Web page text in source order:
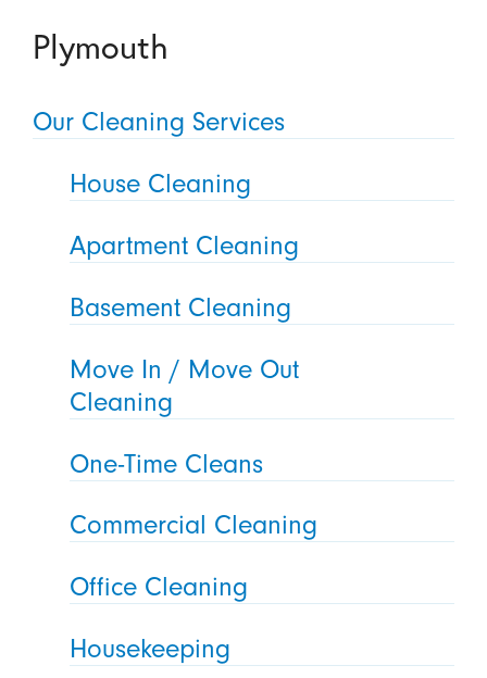
Plymouth
Our Cleaning Services
House Cleaning
Apartment Cleaning
Basement Cleaning
Move In / Move Out
Cleaning
One-Time Cleans
Commercial Cleaning
Office Cleaning
Housekeeping